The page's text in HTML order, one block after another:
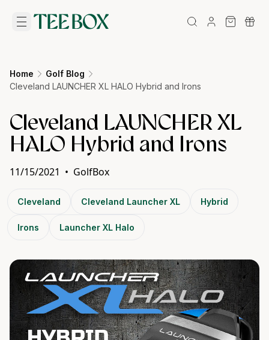
Home
Golf Blog
Cleveland LAUNCHER XL HALO Hybrid and Irons
Cleveland LAUNCHER XL
HALO Hybrid and Irons
11/15/2021 • GolfBox
Cleveland Cleveland Launcher XL Hybrid
Irons Launcher XL Halo